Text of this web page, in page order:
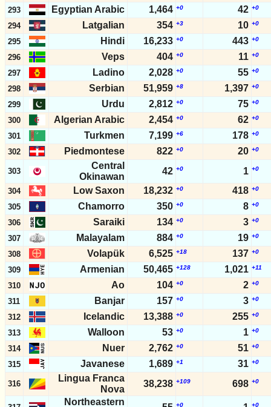
293 Egyptian Arabic 1,464 +0 42 +0
294 Latgalian 354 +3 10 +0
295 Hindi 16,233 +0 443 +0
296 Veps 404 +0 11 +0
297 Ladino 2,028 +0 55 +0
298 Serbian 51,959 +8 1,397 +0
299 Urdu 2,812 +0 75 +0
300 Algerian Arabic 2,454 +0 62 +0
301 Turkmen 7,199 +6 178 +0
302 Piedmontese 822 +0 20 +0
303
Central
Okinawan
42 +0 1 +0
304 Low Saxon 18,232 +0 418 +0
305 Chamorro 350 +0 8 +0
306 Saraiki 134 +0 3 +0
307 Malayalam 884 +0 19 +0
308 Volapük 6,525 +18 137 +0
309 Armenian 50,465 +128 1,021 +11
310 Ao 104 +0 2 +0
311 Banjar 157 +0 3 +0
312 Icelandic 13,388 +0 255 +0
313 Walloon 53 +0 1 +0
314 Nuer 2,762 +0 51 +0
315 Javanese 1,689 +1 31 +0
316
Lingua Franca
Nova
38,238 +109 698 +0
Northeastern +0 +0